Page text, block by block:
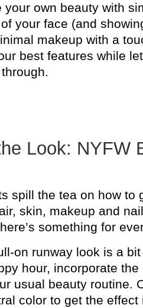
your own beauty with
your face (and
makeup with a
best features while
Look: NYFW
spill the tea on how to
skin, makeup and
something for
on runway look is a
hour, incorporate
usual beauty routine.
color to get the